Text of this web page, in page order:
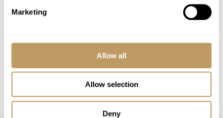
Marketing
Allow all
Allow selection
Deny
No discounts are applied to empty beds
CHF 6,000 security deposit is required 2
weeks prior to your arrival in resort